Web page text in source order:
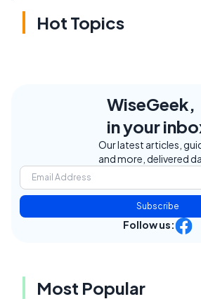
Hot Topics
WiseGeek,
in your
Our latest articles,
and more, delivered
Subscribe
Follow us:
Most Popular